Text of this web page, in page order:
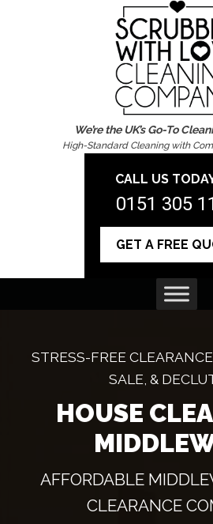
We’re the UK’s Go-To
High-Standard Cleaning with
CALL US
0151 305
GET A FREE
STRESS-FREE
SALE, &
HOUSE
AFFORDABLE
CLEARANCE